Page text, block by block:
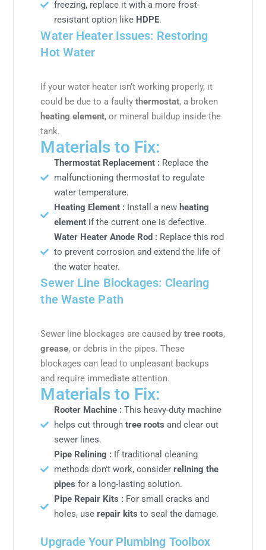
freezing, replace it with a more frost-
resistant option like HDPE.
Water Heater Issues: Restoring
Hot Water
If your water heater isn’t working properly, it
could be due to a faultythermostat, a broken
heating element, or mineral buildup inside the
tank.
Materials to Fix:
Thermostat Replacement :Replace the
malfunctioning thermostat to regulate
water temperature.
Heating Element :Install a new heating
elementif the current one is defective.
Water Heater Anode Rod :Replace this rod
to prevent corrosion and extend the life of
the water heater.
Sewer Line Blockages: Clearing
the Waste Path
Sewer line blockages are caused bytree roots,
grease, or debris in the pipes. These
blockages can lead to unpleasant backups
and require immediate attention.
Materials to Fix:
Rooter Machine :This heavy-duty machine
helps cut through tree roots and clear out
sewer lines.
Pipe Relining :If traditional cleaning
methods don't work, consider relining the
pipes for a long-lasting solution.
Pipe Repair Kits :For small cracks and
holes, use repair kits to seal the damage.
Upgrade Your Plumbing Toolbox